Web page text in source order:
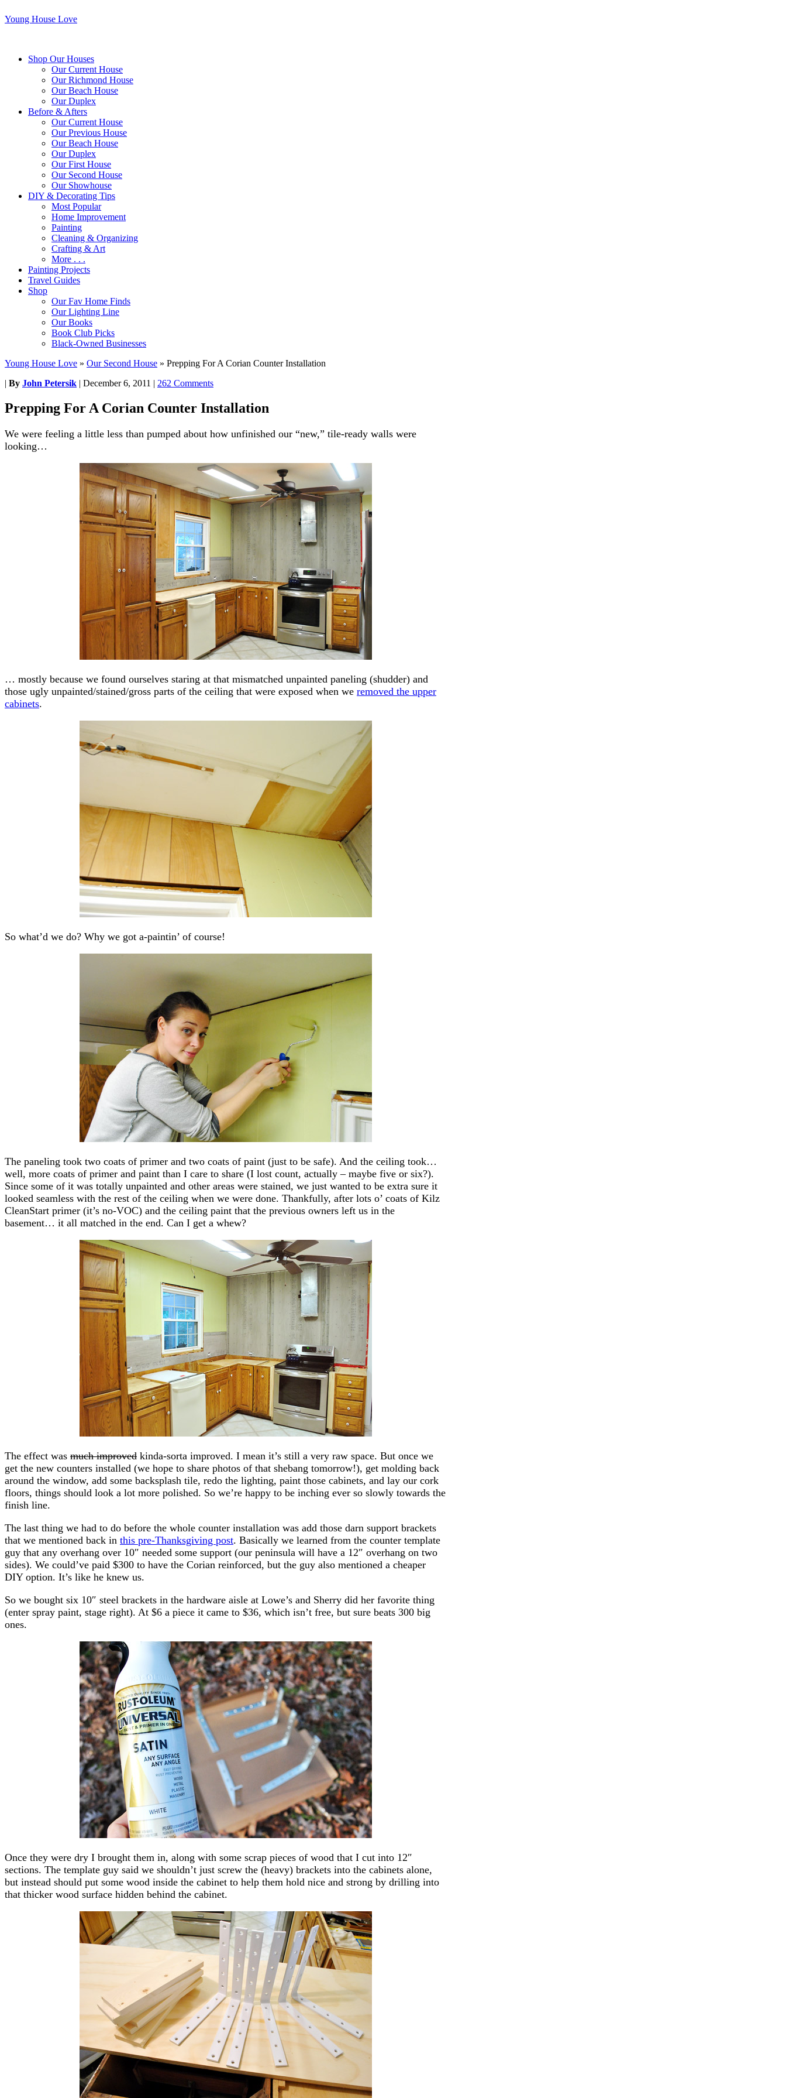
Young House Love
Shop Our Houses
Our Current House
Our Richmond House
Our Beach House
Our Duplex
Before & Afters
Our Current House
Our Previous House
Our Beach House
Our Duplex
Our First House
Our Second House
Our Showhouse
DIY & Decorating Tips
Most Popular
Home Improvement
Painting
Cleaning & Organizing
Crafting & Art
More . . .
Painting Projects
Travel Guides
Shop
Our Fav Home Finds
Our Lighting Line
Our Books
Book Club Picks
Black-Owned Businesses
Young House Love » Our Second House » Prepping For A Corian Counter Installation
| By John Petersik | December 6, 2011 | 262 Comments
Prepping For A Corian Counter Installation
We were feeling a little less than pumped about how unfinished our “new,” tile-ready walls were
looking…
… mostly because we found ourselves staring at that mismatched unpainted paneling (shudder) and
those ugly unpainted/stained/gross parts of the ceiling that were exposed when we removed the upper
cabinets.
So what’d we do? Why we got a-paintin’ of course!
The paneling took two coats of primer and two coats of paint (just to be safe). And the ceiling took…
well, more coats of primer and paint than I care to share (I lost count, actually – maybe five or six?).
Since some of it was totally unpainted and other areas were stained, we just wanted to be extra sure it
looked seamless with the rest of the ceiling when we were done. Thankfully, after lots o’ coats of Kilz
CleanStart primer (it’s no-VOC) and the ceiling paint that the previous owners left us in the
basement… it all matched in the end. Can I get a whew?
The effect was much improved kinda-sorta improved. I mean it’s still a very raw space. But once we
get the new counters installed (we hope to share photos of that shebang tomorrow!), get molding back
around the window, add some backsplash tile, redo the lighting, paint those cabinets, and lay our cork
floors, things should look a lot more polished. So we’re happy to be inching ever so slowly towards the
finish line.
The last thing we had to do before the whole counter installation was add those darn support brackets
that we mentioned back in this pre-Thanksgiving post. Basically we learned from the counter template
guy that any overhang over 10″ needed some support (our peninsula will have a 12″ overhang on two
sides). We could’ve paid $300 to have the Corian reinforced, but the guy also mentioned a cheaper
DIY option. It’s like he knew us.
So we bought six 10″ steel brackets in the hardware aisle at Lowe’s and Sherry did her favorite thing
(enter spray paint, stage right). At $6 a piece it came to $36, which isn’t free, but sure beats 300 big
ones.
Once they were dry I brought them in, along with some scrap pieces of wood that I cut into 12″
sections. The template guy said we shouldn’t just screw the (heavy) brackets into the cabinets alone,
but instead should put some wood inside the cabinet to help them hold nice and strong by drilling into
that thicker wood surface hidden behind the cabinet.